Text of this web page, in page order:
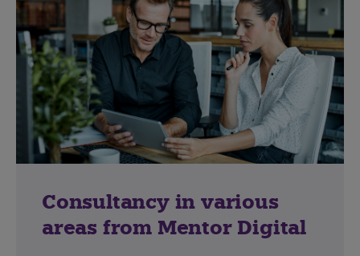
Consultancy in various
areas from Mentor Digital